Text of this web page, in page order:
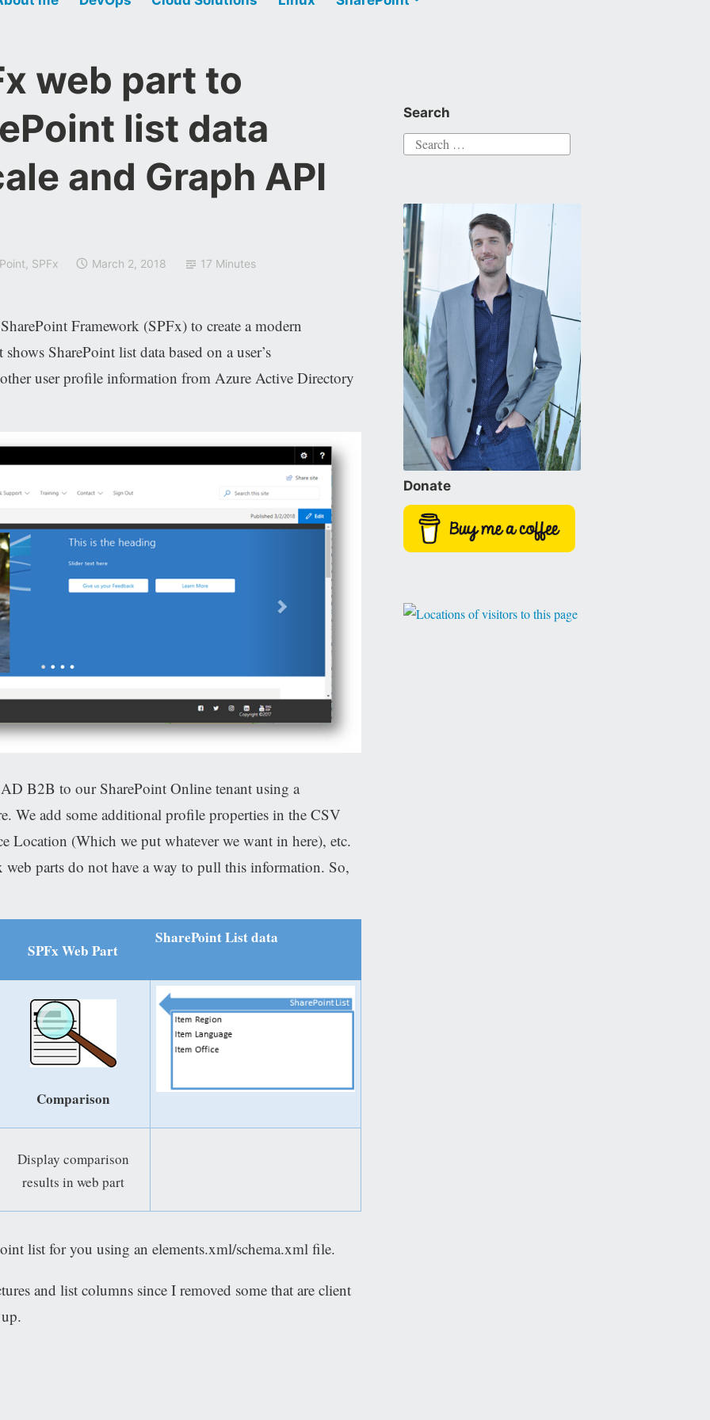
web part to
list data
and Graph API
SPFx March 2, 2018 17 Minutes
Framework (SPFx) to create a modern
SharePoint list data based on a user’s
user profile information from Azure Active Directory
B2B to our SharePoint Online tenant using a
We add some additional profile properties in the CSV
Location (Which we put whatever we want in here), etc.
parts do not have a way to pull this information. So,
SPFx Web Part
SharePoint List data
Comparison
Display comparison
results in web part
list for you using an elements.xml/schema.xml file.
and list columns since I removed some that are client
Search
Search
Donate